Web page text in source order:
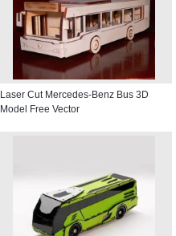
Laser Cut Mercedes-Benz Bus 3D
Model Free Vector